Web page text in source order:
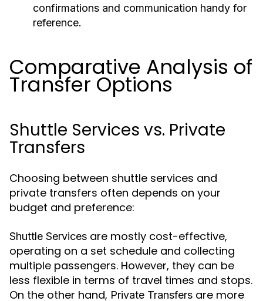
confirmations and communication handy for
reference.
Comparative Analysis of
Transfer Options
Shuttle Services vs. Private
Transfers
Choosing between shuttle services and
private transfers often depends on your
budget and preference:
Shuttle Services are mostly cost-effective,
operating on a set schedule and collecting
multiple passengers. However, they can be
less flexible in terms of travel times and stops.
On the other hand, Private Transfers are more